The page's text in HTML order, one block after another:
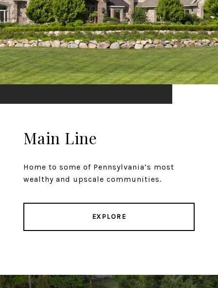
Main Line
Home to some of Pennsylvania’s most
wealthy and upscale communities.
EXPLORE